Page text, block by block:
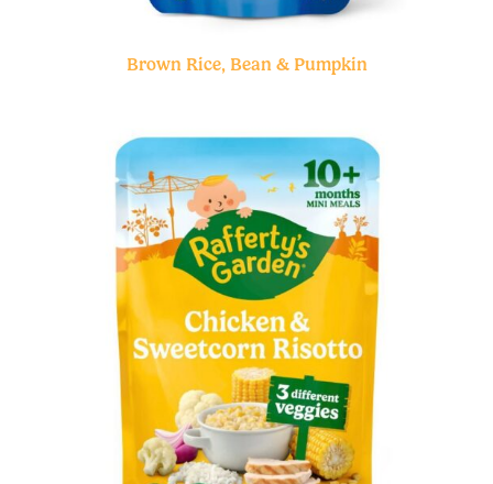
Brown Rice, Bean & Pumpkin